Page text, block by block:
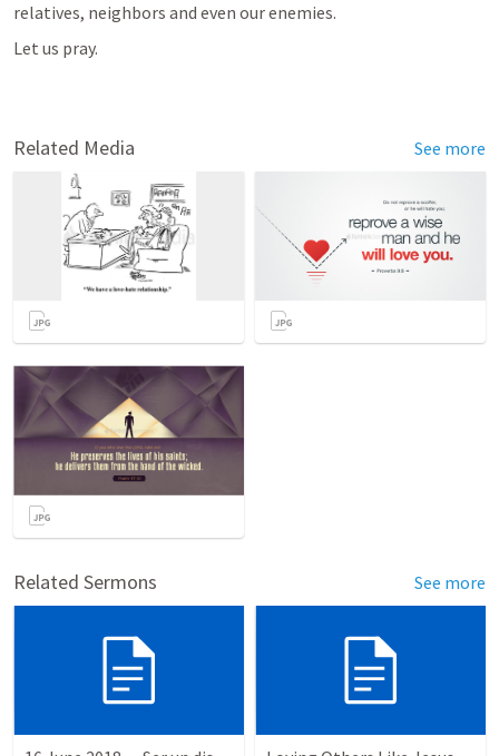
relatives, neighbors and even our enemies.
Let us pray.
Related Media See more
Related Sermons See more